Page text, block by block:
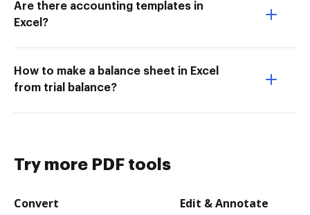
Are there accounting templates in
Excel?
How to make a balance sheet in Excel
from trial balance?
Try more PDF tools
Convert Edit & Annotate